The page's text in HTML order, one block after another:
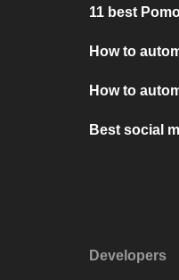
11 best
How to
How to
Best social
Developers